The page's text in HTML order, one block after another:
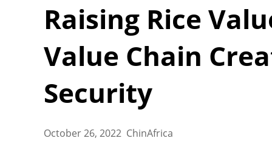
WFP China Centre of Excellence
COE's Partners
Value Chain Development for
Post-harvest Loss Management and
Disaster Risk Reduction and
Innovative Poverty Alleviation Initiative
Raising Rice
Value Chain
Security
October 26, 2022 ChinAfrica